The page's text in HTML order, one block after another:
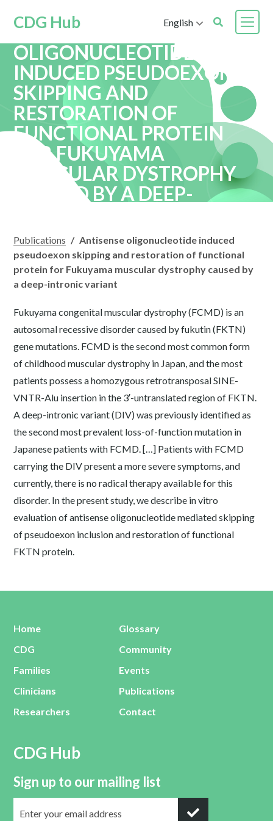
CDG Hub English
ANTISENSE
OLIGONUCLEOTIDE
INDUCED PSEUDOEXON
SKIPPING AND
RESTORATION OF
FUNCTIONAL PROTEIN
FOR FUKUYAMA
MUSCULAR DYSTROPHY
CAUSED BY A DEEP-
Publications / Antisense oligonucleotide induced
pseudoexon skipping and restoration of functional
protein for Fukuyama muscular dystrophy caused by
a deep-intronic variant
Fukuyama congenital muscular dystrophy (FCMD) is an
autosomal recessive disorder caused by fukutin (FKTN)
gene mutations. FCMD is the second most common form
of childhood muscular dystrophy in Japan, and the most
patients possess a homozygous retrotransposal SINE-
VNTR-Alu insertion in the 3′-untranslated region of FKTN.
A deep-intronic variant (DIV) was previously identified as
the second most prevalent loss-of-function mutation in
Japanese patients with FCMD. […] Patients with FCMD
carrying the DIV present a more severe symptoms, and
currently, there is no radical therapy available for this
disorder. In the present study, we describe in vitro
evaluation of antisense oligonucleotide mediated skipping
of pseudoexon inclusion and restoration of functional
FKTN protein.
Home
CDG
Families
Clinicians
Researchers
Glossary
Community
Events
Publications
Contact
CDG Hub
Sign up to our mailing list